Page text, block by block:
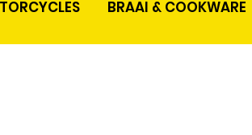
BRAAI & COOKWARE